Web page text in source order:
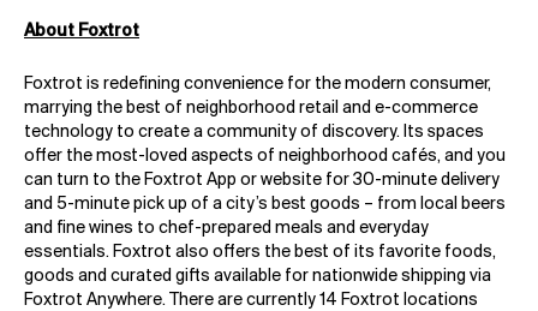
About Foxtrot
Foxtrot is redefining convenience for the modern consumer,
marrying the best of neighborhood retail and e-commerce
technology to create a community of discovery. Its spaces
offer the most-loved aspects of neighborhood cafés, and you
can turn to the Foxtrot App or website for 30-minute delivery
and 5-minute pick up of a city’s best goods – from local beers
and fine wines to chef-prepared meals and everyday
essentials. Foxtrot also offers the best of its favorite foods,
goods and curated gifts available for nationwide shipping via
Foxtrot Anywhere. There are currently 14 Foxtrot locations